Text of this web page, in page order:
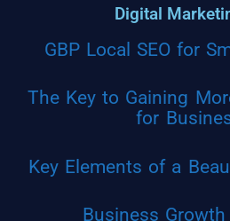
Digital
GBP Local SEO for
The Key to Gaining
for
Key Elements of a
Business